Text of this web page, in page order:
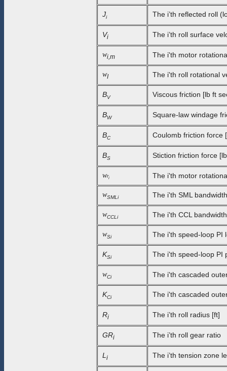
Ji The i’th reflected roll
Vi The i’th roll surface
wi,m The i'th motor
wI The i'th roll rotational
BV Viscous friction [lb ft
BW Square-law windage
BC Coulomb friction force
BS Stiction friction force
wri The i'th motor
wSMLi The i'th SML
wCCLi The i'th CCL
wSi The i'th speed-loop PI
KSi The i'th speed-loop PI
wCi The i'th cascaded
KCi The i'th cascaded
Ri The i’th roll radius [ft]
GRi The i’th roll gear ratio
L i The i’th tension zone